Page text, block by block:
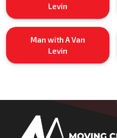
Levin
Man with A Van
Levin